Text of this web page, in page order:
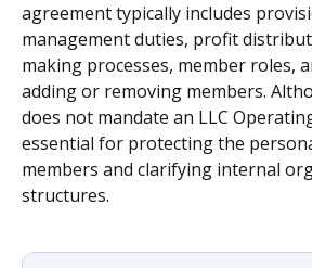
agreement typically includes
management duties, profit
making processes, member roles,
adding or removing members.
does not mandate an LLC
essential for protecting the
members and clarifying internal
structures.